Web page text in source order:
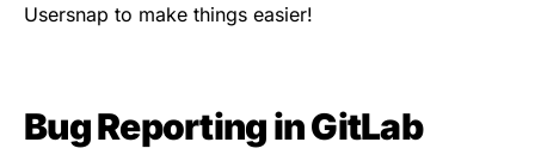
Usersnap to make things easier!
Bug Reporting in GitLab